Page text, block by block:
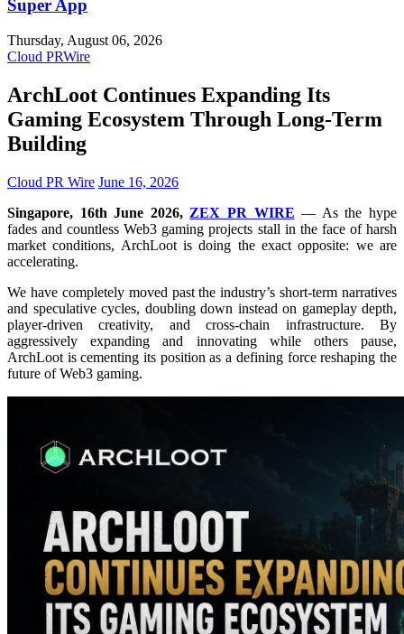
Super App
Thursday, August 06, 2026
Cloud PRWire
ArchLoot Continues Expanding Its
Gaming Ecosystem Through Long-Term
Building
Cloud PR Wire June 16, 2026
Singapore, 16th June 2026, ZEX PR WIRE — As the hype
fades and countless Web3 gaming projects stall in the face of harsh
market conditions, ArchLoot is doing the exact opposite: we are
accelerating.
We have completely moved past the industry’s short-term narratives
and speculative cycles, doubling down instead on gameplay depth,
player-driven creativity, and cross-chain infrastructure. By
aggressively expanding and innovating while others pause,
ArchLoot is cementing its position as a defining force reshaping the
future of Web3 gaming.